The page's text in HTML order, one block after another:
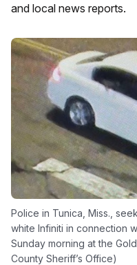
and local news reports.
Police in Tunica, Miss.,
white Infiniti in connection
Sunday morning at the
County Sheriff’s Office)